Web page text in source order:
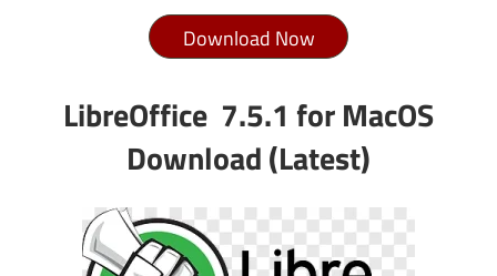
Download Now
LibreOffice 7.5.1 for MacOS
Download (Latest)